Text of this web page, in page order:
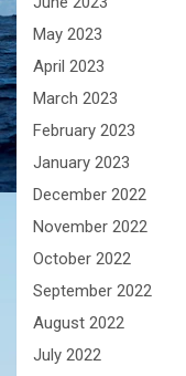
May 2023
April 2023
March 2023
February 2023
January 2023
December 2022
November 2022
October 2022
September 2022
August 2022
July 2022